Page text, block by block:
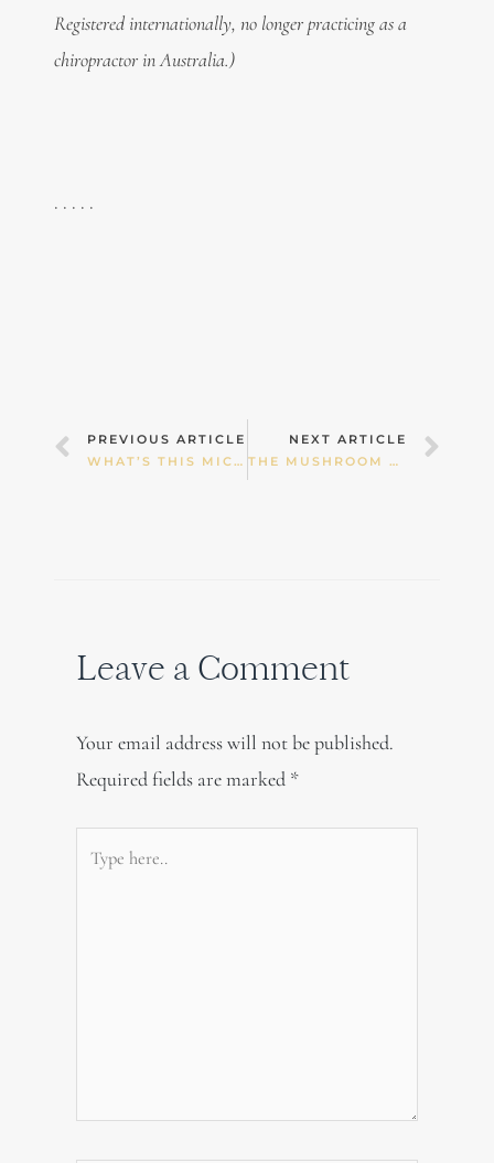
Registered internationally, no longer practicing as a
chiropractor in Australia.)
. . . . .
Prev
PREVIOUS ARTICLE
WHAT’S THIS MICROBIOME THING?
NEXT ARTICLE
THE MUSHROOM CRAZE: ARE MEDICINAL MUSHROOMS REALLY THAT GOOD FOR US?
Leave a Comment
Your email address will not be published.
Required fields are marked *
here..